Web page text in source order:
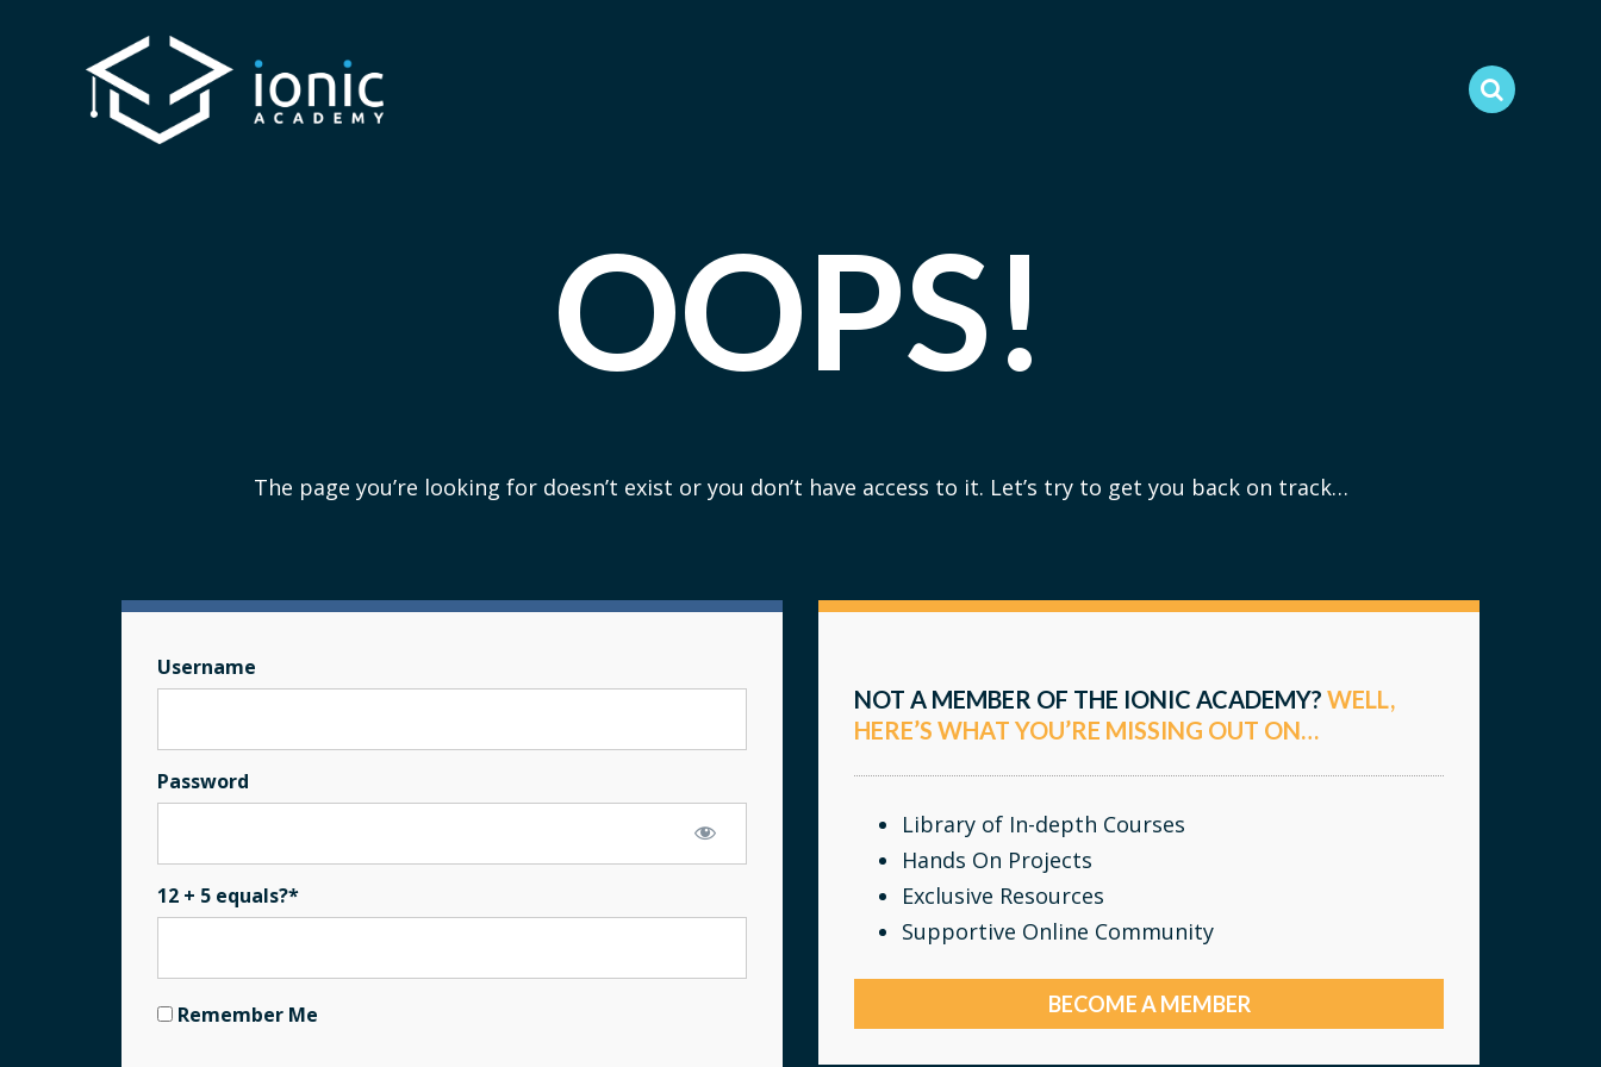
OOPS!
The page you’re looking for doesn’t exist or you don’t have access to it. Let’s try to get you back on track…
Username
Password
12 + 5 equals?*
Remember Me
NOT A MEMBER OF THE IONIC ACADEMY? WELL,
HERE’S WHAT YOU’RE MISSING OUT ON…
Library of In-depth Courses
Hands On Projects
Exclusive Resources
Supportive Online Community
BECOME A MEMBER